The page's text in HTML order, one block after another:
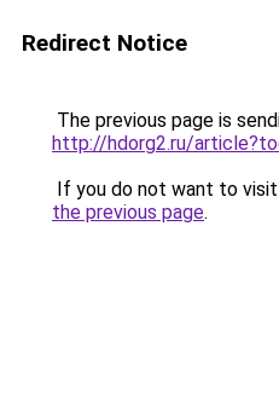
Redirect Notice
The previous page is
http://hdorg2.ru/
If you do not want to
the previous page.